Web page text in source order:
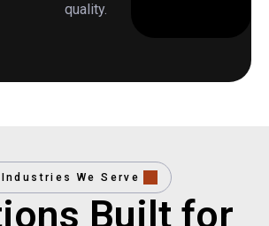
quality.
Industries We Serve
Built for